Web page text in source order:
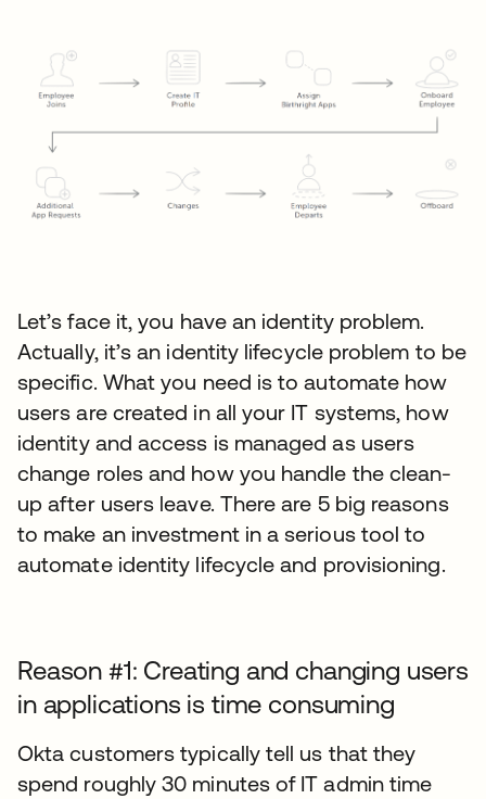
Let’s face it, you have an identity problem.
Actually, it’s an identity lifecycle problem to be
specific. What you need is to automate how
users are created in all your IT systems, how
identity and access is managed as users
change roles and how you handle the clean-
up after users leave. There are 5 big reasons
to make an investment in a serious tool to
automate identity lifecycle and provisioning.
Reason #1: Creating and changing users
in applications is time consuming
Okta customers typically tell us that they
spend roughly 30 minutes of IT admin time